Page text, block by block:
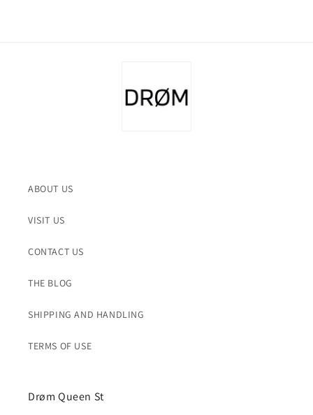
ABOUT US
VISIT US
CONTACT US
THE BLOG
SHIPPING AND HANDLING
TERMS OF USE
Drøm Queen St